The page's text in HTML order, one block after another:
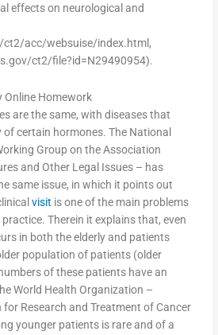
effects on neurological and
acc/websuise/index.html,
ct2/file?id=N29490954).
Online Homework
are the same, with diseases that
certain hormones. The National
Group on the Association
and Other Legal Issues – has
same issue, in which it points out
visit is one of the main problems
Therein it explains that, even
in both the elderly and patients
population of patients (older
of these patients have an
World Health Organization –
Research and Treatment of Cancer
younger patients is rare and of a